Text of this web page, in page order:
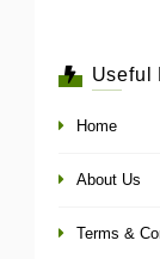
Useful
Home
About Us
Terms &